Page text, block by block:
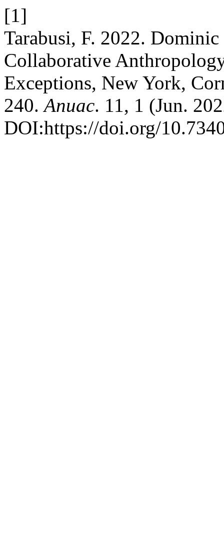
[1]
Tarabusi, F. 2022.
Collaborative
Exceptions, New York,
240.Anuac. 11, 1 (Jun.
DOI:https://doi.org/